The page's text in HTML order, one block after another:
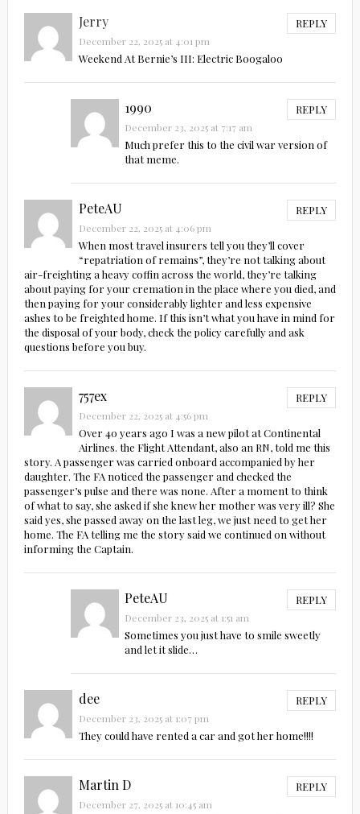
Jerry REPLY
December 22, 2025 at 4:01 pm
Weekend At Bernie’s III: Electric Boogaloo
1990 REPLY
December 23, 2025 at 7:17 am
Much prefer this to the civil war version of
that meme.
PeteAU REPLY
December 22, 2025 at 4:06 pm
When most travel insurers tell you they’ll cover
“repatriation of remains”, they’re not talking about
air-freighting a heavy coffin across the world, they’re talking
about paying for your cremation in the place where you died, and
then paying for your considerably lighter and less expensive
ashes to be freighted home. If this isn’t what you have in mind for
the disposal of your body, check the policy carefully and ask
questions before you buy.
757ex REPLY
December 22, 2025 at 4:56 pm
Over 40 years ago I was a new pilot at Continental
Airlines. the Flight Attendant, also an RN, told me this
story. A passenger was carried onboard accompanied by her
daughter. The FA noticed the passenger and checked the
passenger’s pulse and there was none. After a moment to think
of what to say, she asked if she knew her mother was very ill? She
said yes, she passed away on the last leg, we just need to get her
home. The FA telling me the story said we continued on without
informing the Captain.
PeteAU REPLY
December 23, 2025 at 1:51 am
Sometimes you just have to smile sweetly
and let it slide…
dee REPLY
December 23, 2025 at 1:07 pm
They could have rented a car and got her home!!!!
Martin D REPLY
December 27, 2025 at 10:45 am